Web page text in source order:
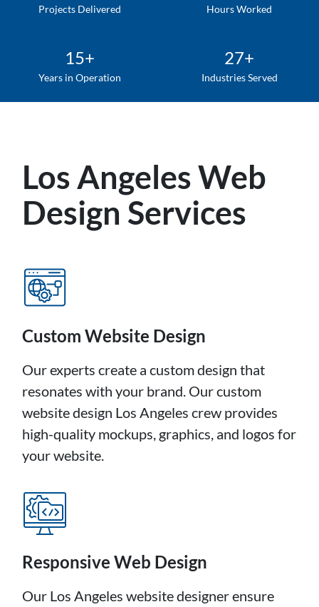
Projects Delivered Hours Worked
15+
Years in Operation
27+
Industries Served
Los Angeles Web
Design Services
Custom Website Design
Our experts create a custom design that
resonates with your brand. Our custom
website design Los Angeles crew provides
high-quality mockups, graphics, and logos for
your website.
Responsive Web Design
Our Los Angeles website designer ensure